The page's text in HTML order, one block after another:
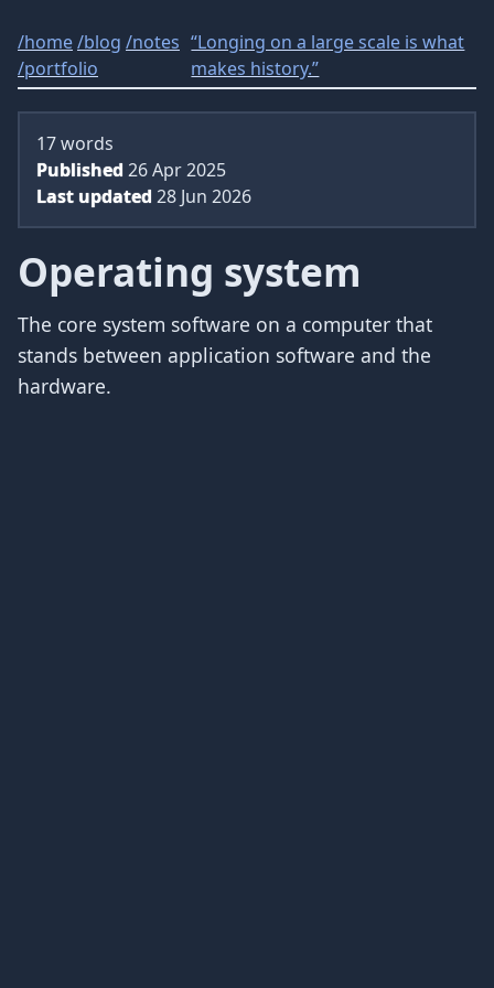
/home/blog /notes
/portfolio
“Longing on a large scale is what
makes history.”
17 words
Published 26 Apr 2025
Last updated 28 Jun 2026
Operating system
The core system software on a computer that
stands between application software and the
hardware.